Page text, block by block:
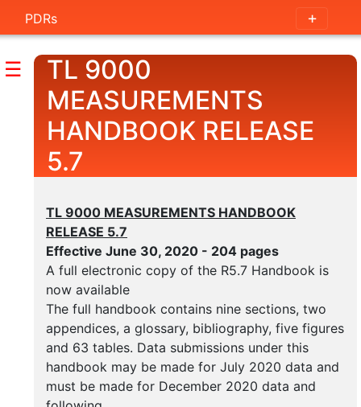
PDRs
Handbook
Outline
Guidance
Documents
Measurements
Handbook
Outline
Measurement
Examples
Category
Tables
Buy
Handbooks
☰
TL 9000
MEASUREMENTS
HANDBOOK RELEASE
5.7
TL 9000 MEASUREMENTS HANDBOOK
RELEASE 5.7
Effective June 30, 2020 - 204 pages
A full electronic copy of the R5.7 Handbook is
now available
The full handbook contains nine sections, two
appendices, a glossary, bibliography, five figures
and 63 tables. Data submissions under this
handbook may be made for July 2020 data and
must be made for December 2020 data and